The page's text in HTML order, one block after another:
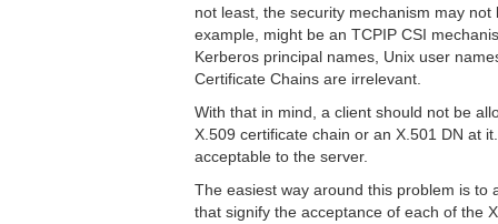
not least, the security mechanism may
example, might be an TCPIP CSI
Kerberos principal names, Unix user
Certificate Chains are irrelevant.
With that in mind, a client should not be
X.509 certificate chain or an X.501 DN at
acceptable to the server.
The easiest way around this problem is to
that signify the acceptance of each of the